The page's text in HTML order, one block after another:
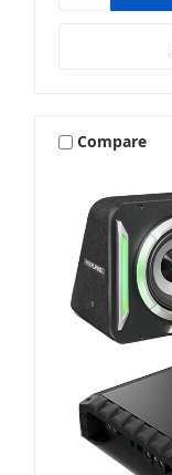
Compare